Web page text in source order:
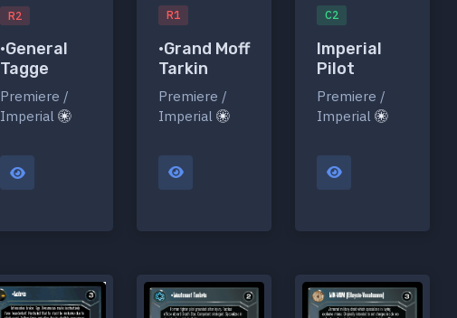
R2
•General
Tagge
Premiere /
Imperial
R1
•Grand Moff
Tarkin
Premiere /
Imperial
C2
Imperial
Pilot
Premiere /
Imperial